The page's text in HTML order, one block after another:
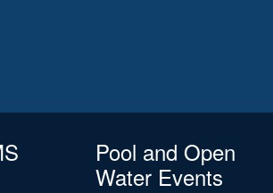
Pool and Open
Water Events